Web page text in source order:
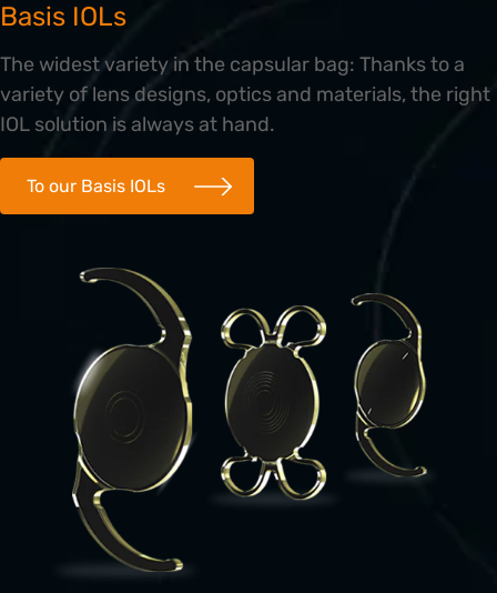
Basis IOLs
The widest variety in the capsular bag: Thanks to a
variety of lens designs, optics and materials, the right
IOL solution is always at hand.
To our Basis IOLs